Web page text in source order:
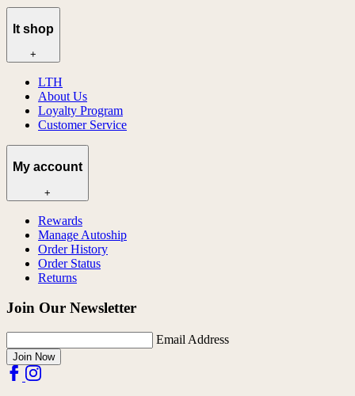
lt shop
+
LTH
About Us
Loyalty Program
Customer Service
My account
+
Rewards
Manage Autoship
Order History
Order Status
Returns
Join Our Newsletter
Email Address
Join Now